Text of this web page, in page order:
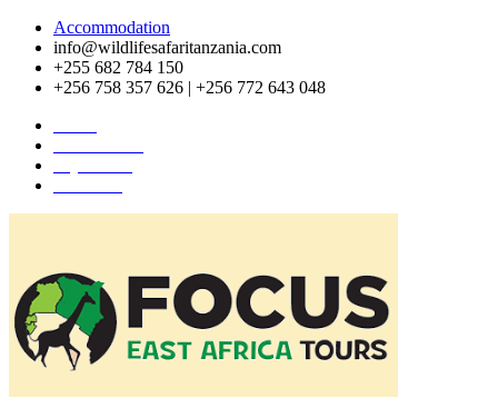
Accommodation
info@wildlifesafaritanzania.com
+255 682 784 150
+256 758 357 626 | +256 772 643 048